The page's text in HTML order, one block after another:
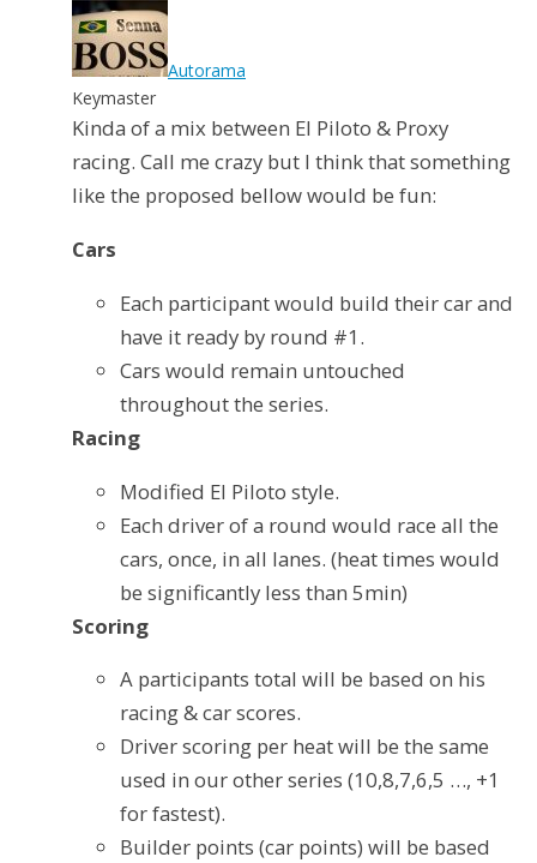
Autorama
Keymaster
Kinda of a mix between El Piloto & Proxy
racing. Call me crazy but I think that something
like the proposed bellow would be fun:
Cars
Each participant would build their car and
have it ready by round #1.
Cars would remain untouched
throughout the series.
Racing
Modified El Piloto style.
Each driver of a round would race all the
cars, once, in all lanes. (heat times would
be significantly less than 5min)
Scoring
A participants total will be based on his
racing & car scores.
Driver scoring per heat will be the same
used in our other series (10,8,7,6,5 …, +1
for fastest).
Builder points (car points) will be based